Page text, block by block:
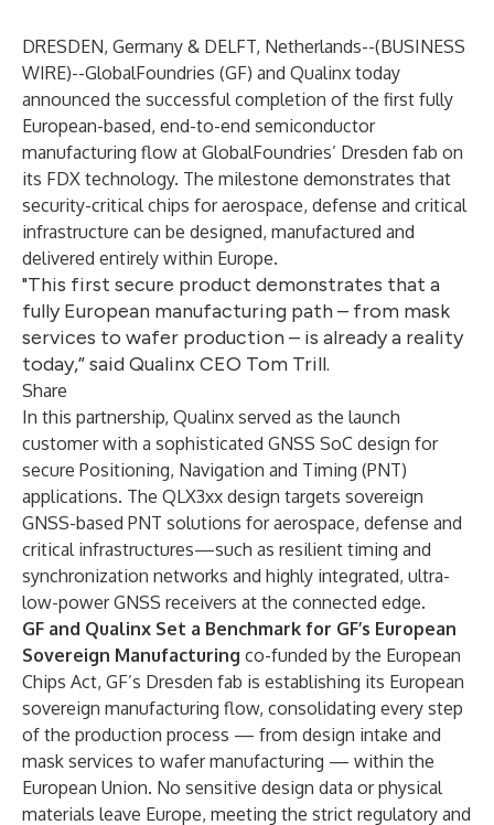
DRESDEN, Germany & DELFT, Netherlands--(BUSINESS
WIRE)--GlobalFoundries (GF) and Qualinx today
announced the successful completion of the first fully
European-based, end-to-end semiconductor
manufacturing flow at GlobalFoundries’ Dresden fab on
its FDX technology. The milestone demonstrates that
security-critical chips for aerospace, defense and critical
infrastructure can be designed, manufactured and
delivered entirely within Europe.
"This first secure product demonstrates that a
fully European manufacturing path – from mask
services to wafer production – is already a reality
today,” said Qualinx CEO Tom Trill.
Share
In this partnership, Qualinx served as the launch
customer with a sophisticated GNSS SoC design for
secure Positioning, Navigation and Timing (PNT)
applications. The QLX3xx design targets sovereign
GNSS-based PNT solutions for aerospace, defense and
critical infrastructures—such as resilient timing and
synchronization networks and highly integrated, ultra-
low-power GNSS receivers at the connected edge.
GF and Qualinx Set a Benchmark for GF’s European
Sovereign Manufacturing co-funded by the European
Chips Act, GF’s Dresden fab is establishing its European
sovereign manufacturing flow, consolidating every step
of the production process — from design intake and
mask services to wafer manufacturing — within the
European Union. No sensitive design data or physical
materials leave Europe, meeting the strict regulatory and